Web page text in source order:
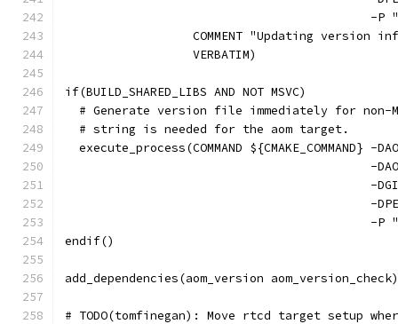
-P
COMMENT "Updating version
                  VERBATIM)
if(BUILD_SHARED_LIBS AND NOT MSVC)
# Generate version file immediately for
  # string is needed for the aom target.
execute_process(COMMAND ${CMAKE_COMMAND} -
-
-
-
-P
endif()
add_dependencies(aom_version aom_version_check)
# TODO(tomfinegan): Move rtcd target setup